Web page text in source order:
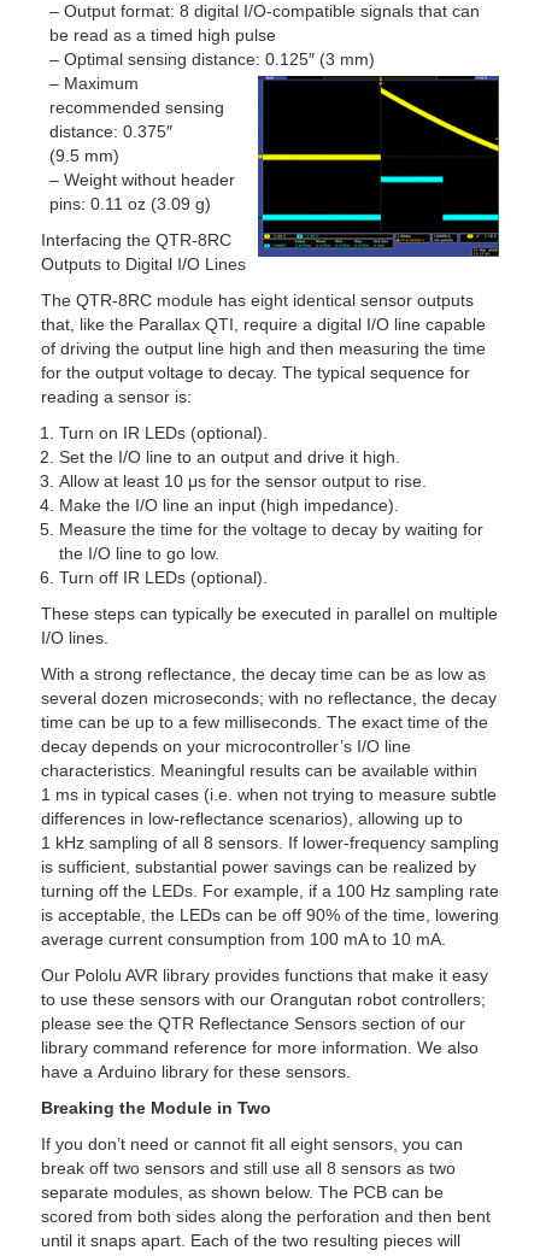
– Output format: 8 digital I/O-compatible signals that can
be read as a timed high pulse
– Optimal sensing distance: 0.125″ (3 mm)
– Maximum
recommended sensing
distance: 0.375″
(9.5 mm)
– Weight without header
pins: 0.11 oz (3.09 g)
Interfacing the QTR-8RC
Outputs to Digital I/O Lines
The QTR-8RC module has eight identical sensor outputs
that, like the Parallax QTI, require a digital I/O line capable
of driving the output line high and then measuring the time
for the output voltage to decay. The typical sequence for
reading a sensor is:
Turn on IR LEDs (optional).
Set the I/O line to an output and drive it high.
Allow at least 10 μs for the sensor output to rise.
Make the I/O line an input (high impedance).
Measure the time for the voltage to decay by waiting for
the I/O line to go low.
Turn off IR LEDs (optional).
These steps can typically be executed in parallel on multiple
I/O lines.
With a strong reflectance, the decay time can be as low as
several dozen microseconds; with no reflectance, the decay
time can be up to a few milliseconds. The exact time of the
decay depends on your microcontroller’s I/O line
characteristics. Meaningful results can be available within
1 ms in typical cases (i.e. when not trying to measure subtle
differences in low-reflectance scenarios), allowing up to
1 kHz sampling of all 8 sensors. If lower-frequency sampling
is sufficient, substantial power savings can be realized by
turning off the LEDs. For example, if a 100 Hz sampling rate
is acceptable, the LEDs can be off 90% of the time, lowering
average current consumption from 100 mA to 10 mA.
Our Pololu AVR library provides functions that make it easy
to use these sensors with our Orangutan robot controllers;
please see the QTR Reflectance Sensors section of our
library command reference for more information. We also
have a Arduino library for these sensors.
Breaking the Module in Two
If you don’t need or cannot fit all eight sensors, you can
break off two sensors and still use all 8 sensors as two
separate modules, as shown below. The PCB can be
scored from both sides along the perforation and then bent
until it snaps apart. Each of the two resulting pieces will